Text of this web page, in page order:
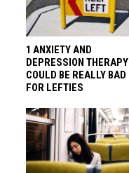
1 ANXIETY AND
DEPRESSION THERAPY
COULD BE REALLY BAD
FOR LEFTIES